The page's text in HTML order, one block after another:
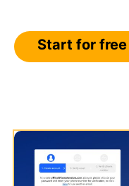
Start for free